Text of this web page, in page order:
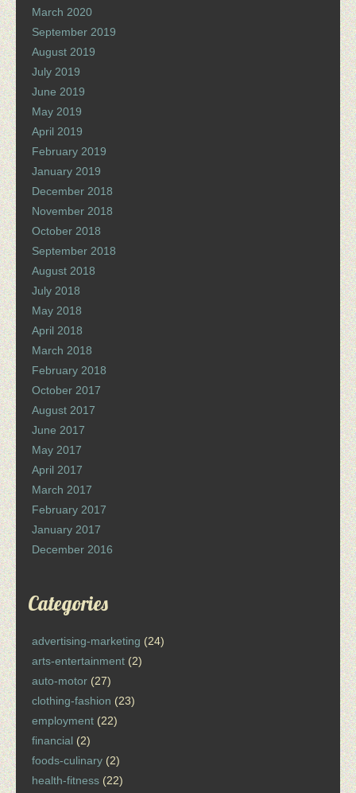
March 2020
September 2019
August 2019
July 2019
June 2019
May 2019
April 2019
February 2019
January 2019
December 2018
November 2018
October 2018
September 2018
August 2018
July 2018
May 2018
April 2018
March 2018
February 2018
October 2017
August 2017
June 2017
May 2017
April 2017
March 2017
February 2017
January 2017
December 2016
Categories
advertising-marketing (24)
arts-entertainment (2)
auto-motor (27)
clothing-fashion (23)
employment (22)
financial (2)
foods-culinary (2)
health-fitness (22)